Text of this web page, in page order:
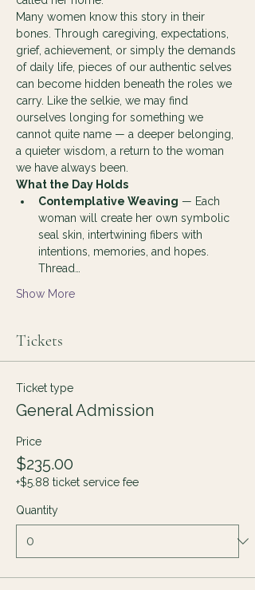
Many women know this story in their
bones. Through caregiving, expectations,
grief, achievement, or simply the demands
of daily life, pieces of our authentic selves
can become hidden beneath the roles we
carry. Like the selkie, we may find
ourselves longing for something we
cannot quite name — a deeper belonging,
a quieter wisdom, a return to the woman
we have always been.
What the Day Holds
Contemplative Weaving — Each
woman will create her own symbolic
seal skin, intertwining fibers with
intentions, memories, and hopes.
Thread…
Show More
Tickets
Ticket type
General Admission
Price
$235.00
+$5.88 ticket service fee
Quantity